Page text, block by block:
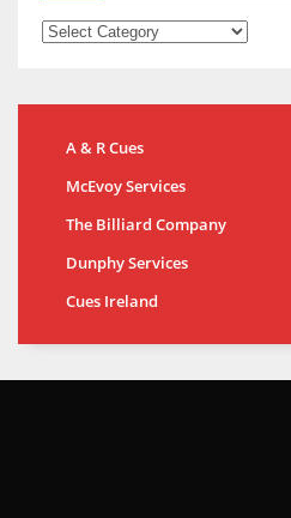
A & R Cues
McEvoy Services
The Billiard Company
Dunphy Services
Cues Ireland